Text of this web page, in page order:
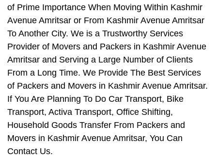
of Prime Importance When Moving Within Kashmir
Avenue Amritsar or From Kashmir Avenue Amritsar
To Another City. We is a Trustworthy Services
Provider of Movers and Packers in Kashmir Avenue
Amritsar and Serving a Large Number of Clients
From a Long Time. We Provide The Best Services
of Packers and Movers in Kashmir Avenue Amritsar.
If You Are Planning To Do Car Transport, Bike
Transport, Activa Transport, Office Shifting,
Household Goods Transfer From Packers and
Movers in Kashmir Avenue Amritsar, You Can
Contact Us.